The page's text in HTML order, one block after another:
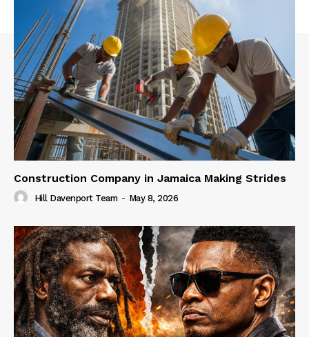
Construction Company in Jamaica Making Strides
Hill Davenport Team - May 8, 2026